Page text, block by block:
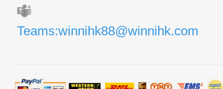
Teams:winnihk88@winnihk.com